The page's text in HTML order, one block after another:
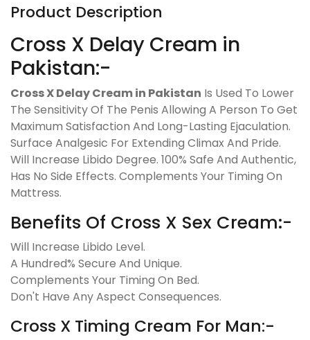
Product Description
Cross X Delay Cream in
Pakistan:-
Cross X Delay Cream in Pakistan Is Used To Lower
The Sensitivity Of The Penis Allowing A Person To Get
Maximum Satisfaction And Long-Lasting Ejaculation.
Surface Analgesic For Extending Climax And Pride.
Will Increase Libido Degree. 100% Safe And Authentic,
Has No Side Effects. Complements Your Timing On
Mattress.
Benefits Of Cross X Sex Cream:-
Will Increase Libido Level.
A Hundred% Secure And Unique.
Complements Your Timing On Bed.
Don't Have Any Aspect Consequences.
Cross X Timing Cream For Man:-